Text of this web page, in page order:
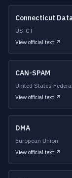
Connecticut
US-CT
View official text ↗
CAN-SPAM
United States
View official text ↗
DMA
European Union
View official text ↗